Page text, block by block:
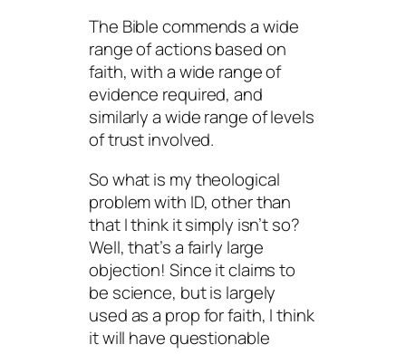
The Bible commends a wide
range of actions based on
faith, with a wide range of
evidence required, and
similarly a wide range of levels
of trust involved.
So what is my theological
problem with ID, other than
that I think it simply isn’t so?
Well, that’s a fairly large
objection! Since it claims to
be science, but is largely
used as a prop for faith, I think
it will have questionable